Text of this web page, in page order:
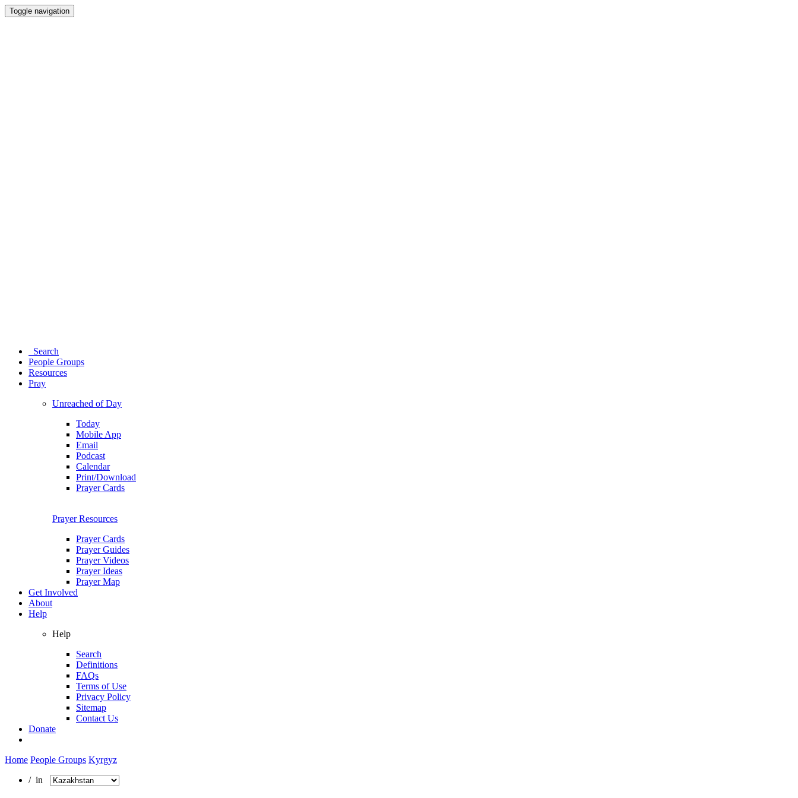
Toggle navigation
Search
People Groups
Resources
Pray
Unreached of Day
Today
Mobile App
Email
Podcast
Calendar
Print/Download
Prayer Cards
Prayer Resources
Prayer Cards
Prayer Guides
Prayer Videos
Prayer Ideas
Prayer Map
Get Involved
About
Help
Help
Search
Definitions
FAQs
Terms of Use
Privacy Policy
Sitemap
Contact Us
Donate
Home People Groups Kyrgyz
/ in